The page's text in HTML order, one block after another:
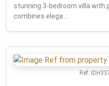
stunning 3-bedroom villa with
combines elega...
Ref: